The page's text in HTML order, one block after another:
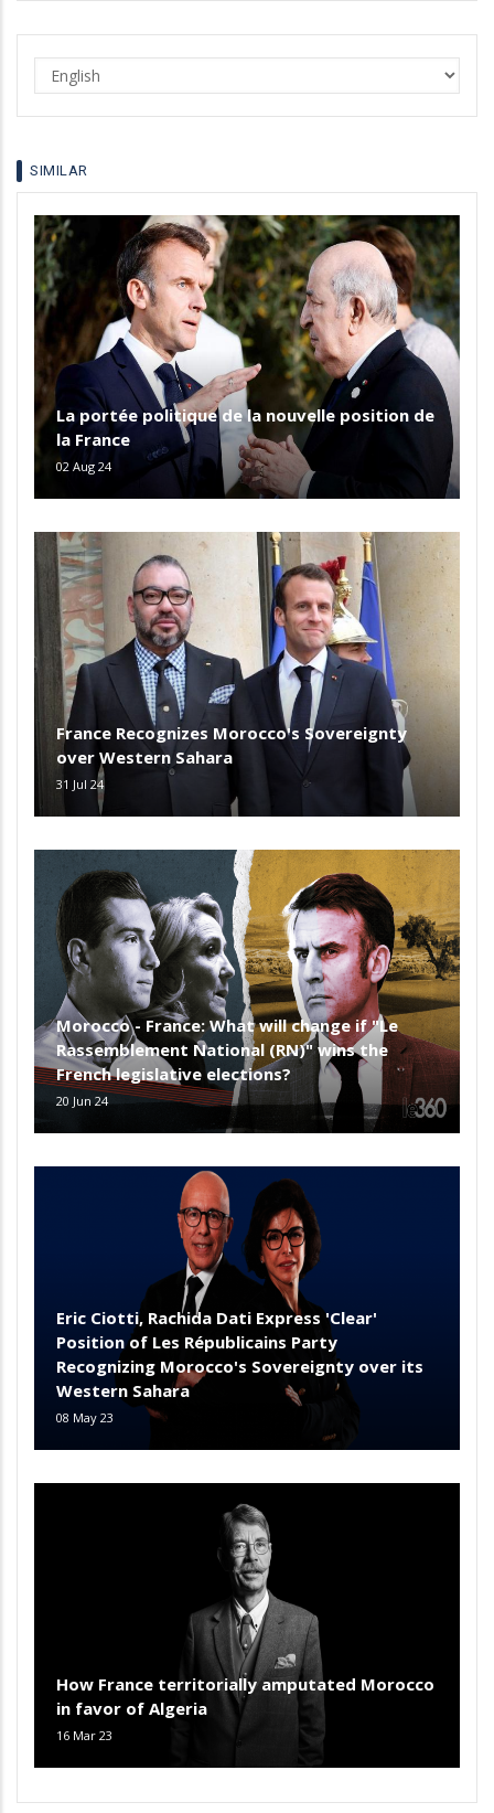
Select
your
language
SIMILAR
La portée politique de la nouvelle position de
la France
02 Aug 24
France Recognizes Morocco's Sovereignty
over Western Sahara
31 Jul 24
Morocco - France: What will change if "Le
Rassemblement National (RN)" wins the
French legislative elections?
20 Jun 24
Eric Ciotti, Rachida Dati Express 'Clear'
Position of Les Républicains Party
Recognizing Morocco's Sovereignty over its
Western Sahara
08 May 23
How France territorially amputated Morocco
in favor of Algeria
16 Mar 23